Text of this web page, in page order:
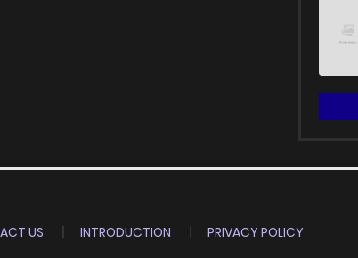
US INTRODUCTION
PRIVACY POLICY